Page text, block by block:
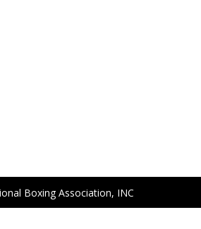
Boxing Association, INC